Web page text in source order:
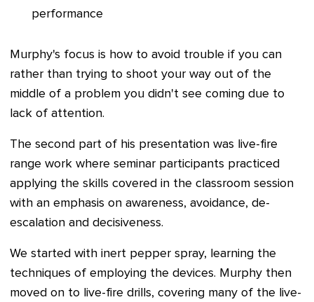
performance
Murphy's focus is how to avoid trouble if you can
rather than trying to shoot your way out of the
middle of a problem you didn't see coming due to
lack of attention.
The second part of his presentation was live-fire
range work where seminar participants practiced
applying the skills covered in the classroom session
with an emphasis on awareness, avoidance, de-
escalation and decisiveness.
We started with inert pepper spray, learning the
techniques of employing the devices. Murphy then
moved on to live-fire drills, covering many of the live-